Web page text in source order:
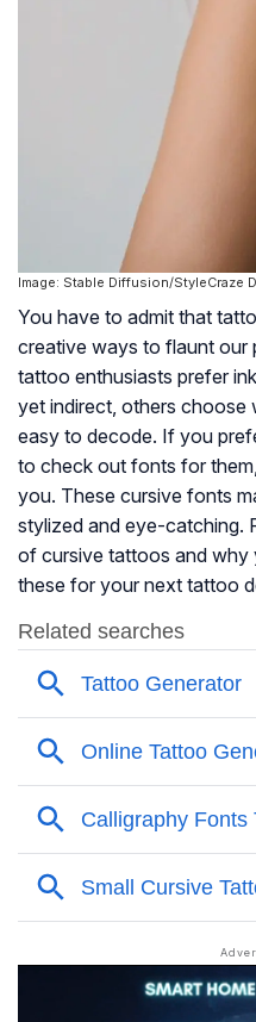
Image: Stable Diffusion/StyleCraze
You have to admit that
creative ways to flaunt our
tattoo enthusiasts prefer
yet indirect, others choose
easy to decode. If you
to check out fonts for
you. These cursive fonts
stylized and eye-catching.
of cursive tattoos and why
these for your next tattoo